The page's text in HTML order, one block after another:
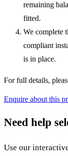
remaining
fitted.
We complete
compliant
is in place.
For full details,
Enquire about this
Need help
Use our